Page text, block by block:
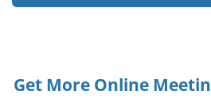
Get More Online